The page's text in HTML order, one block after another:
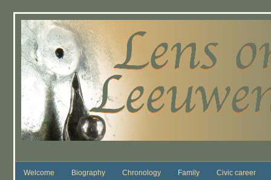
Welcome Biography Chronology Family Civic career